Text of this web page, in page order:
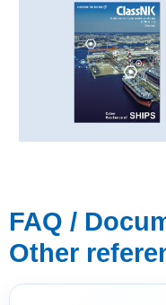
FAQ /
Other